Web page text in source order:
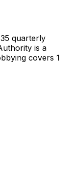
35 quarterly
is a
covers 1